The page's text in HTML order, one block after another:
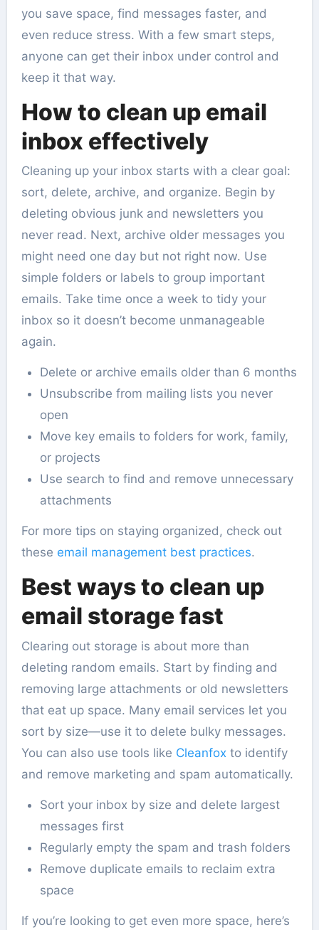
you save space, find messages faster, and
even reduce stress. With a few smart steps,
anyone can get their inbox under control and
keep it that way.
How to clean up email
inbox effectively
Cleaning up your inbox starts with a clear goal:
sort, delete, archive, and organize. Begin by
deleting obvious junk and newsletters you
never read. Next, archive older messages you
might need one day but not right now. Use
simple folders or labels to group important
emails. Take time once a week to tidy your
inbox so it doesn’t become unmanageable
again.
Delete or archive emails older than 6 months
Unsubscribe from mailing lists you never
open
Move key emails to folders for work, family,
or projects
Use search to find and remove unnecessary
attachments
For more tips on staying organized, check out
these email management best practices.
Best ways to clean up
email storage fast
Clearing out storage is about more than
deleting random emails. Start by finding and
removing large attachments or old newsletters
that eat up space. Many email services let you
sort by size—use it to delete bulky messages.
You can also use tools like Cleanfox to identify
and remove marketing and spam automatically.
Sort your inbox by size and delete largest
messages first
Regularly empty the spam and trash folders
Remove duplicate emails to reclaim extra
space
If you’re looking to get even more space, here’s